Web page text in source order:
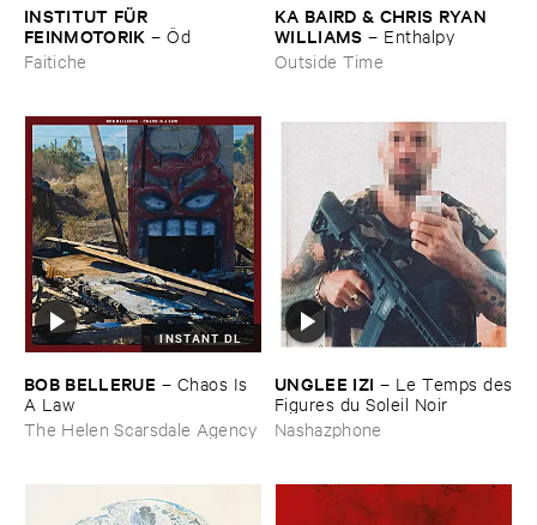
INSTITUT ​FÜ​R ​
FEINMOTORIK –Ö​d
Faitiche
KA ​BAIRD & ​CHRIS ​RYAN ​
WILLIAMS – Enthalpy
Outside Time
INSTANT DL
BOB ​BELLERUE – Chaos ​Is ​
A ​Law
The Helen Scarsdale Agency
UNGLEE ​IZI – Le ​Temps ​des
​Figures ​du ​Soleil ​Noir
Nashazphone